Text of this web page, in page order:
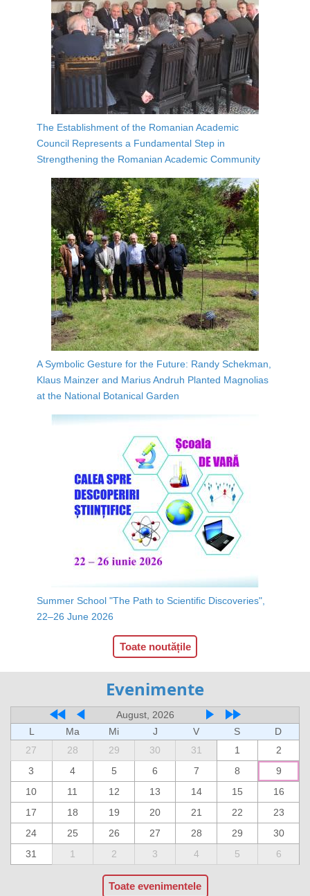
The Establishment of the Romanian Academic
Council Represents a Fundamental Step in
Strengthening the Romanian Academic Community
A Symbolic Gesture for the Future: Randy Schekman,
Klaus Mainzer and Marius Andruh Planted Magnolias
at the National Botanical Garden
Summer School "The Path to Scientific Discoveries",
22–26 June 2026
Toate noutățile
Evenimente
August, 2026
L
Ma Mi J V S
D
27
28 29 30 31 1
2
3
4 5 6 7 8
9
10
11 12 13 14 15
16
17
18 19 20 21 22
23
24
25 26 27 28 29
30
31
1 2 3 4 5 6
Toate evenimentele